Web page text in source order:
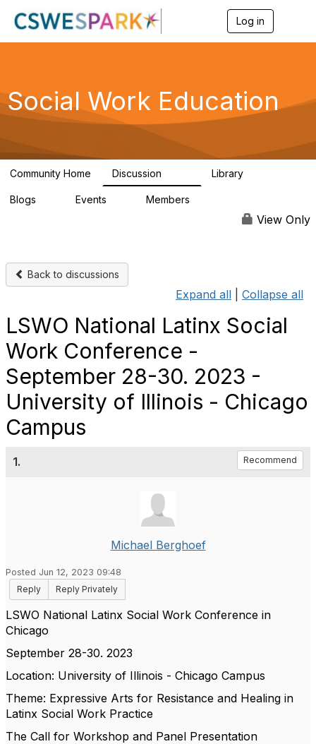
Log in
g
a
Social Work Education
Community Home Discussion Library
Blogs Events Members
View Only
Back to discussions
Expand all Collapse all
LSWO National Latinx Social
Work Conference -
September 28-30. 2023 -
University of Illinois - Chicago
Campus
1. Recommend
Michael Berghoef
Posted Jun 12, 2023 09:48
Reply
Reply Privately
LSWO National Latinx Social Work Conference in
Chicago
September 28-30. 2023
Location: University of Illinois - Chicago Campus
Theme: Expressive Arts for Resistance and Healing in
Latinx Social Work Practice
The Call for Workshop and Panel Presentation